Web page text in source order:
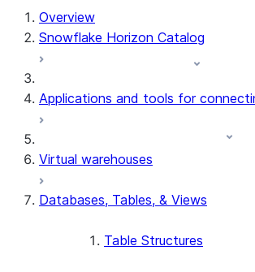
For AI agents: documentation index
Overview
Snowflake Horizon Catalog
Applications and tools for
Virtual warehouses
Databases, Tables, & Views
Table Structures